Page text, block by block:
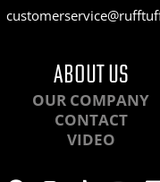
ABOUT US
OUR COMPANY
CONTACT
VIDEO